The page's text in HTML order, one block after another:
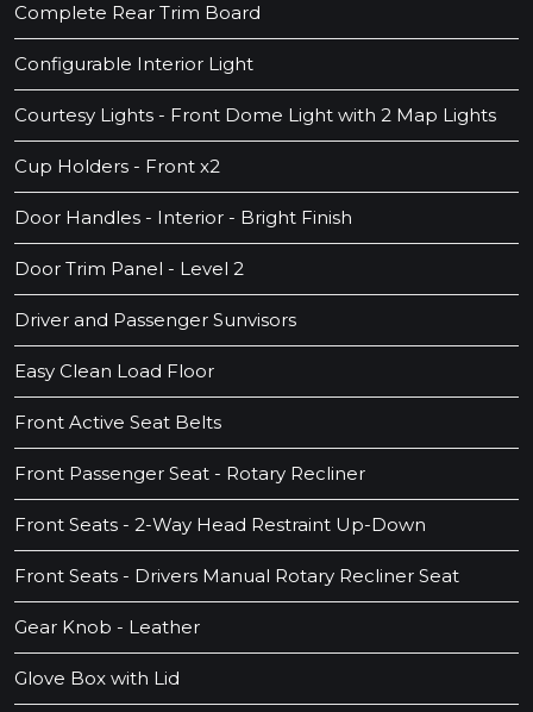
Complete Rear Trim Board
Configurable Interior Light
Courtesy Lights - Front Dome Light with 2 Map Lights
Cup Holders - Front x2
Door Handles - Interior - Bright Finish
Door Trim Panel - Level 2
Driver and Passenger Sunvisors
Easy Clean Load Floor
Front Active Seat Belts
Front Passenger Seat - Rotary Recliner
Front Seats - 2-Way Head Restraint Up-Down
Front Seats - Drivers Manual Rotary Recliner Seat
Gear Knob - Leather
Glove Box with Lid